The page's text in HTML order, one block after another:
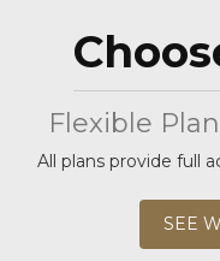
Flexible
All plans provide full
SEE